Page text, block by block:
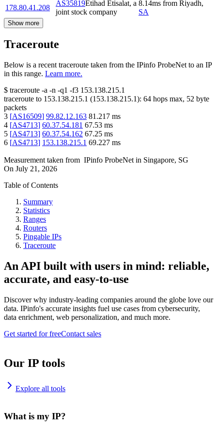
178.80.41.208
AS35819Etihad Etisalat, a
joint stock company
8.14ms from Riyadh,
SA
Show more
Traceroute
Below is a recent traceroute taken from the IPinfo ProbeNet to an IP
in this range. Learn more.
$ traceroute -a -n -q1 -f3 153.138.215.1
traceroute to 153.138.215.1 (153.138.215.1): 64 hops max, 52 byte
packets
3 [AS16509] 99.82.12.163 81.217 ms
4 [AS4713] 60.37.54.181 67.53 ms
5 [AS4713] 60.37.54.162 67.25 ms
6 [AS4713] 153.138.215.1 69.227 ms
Measurement taken from IPinfo ProbeNet in Singapore, SG
On July 21, 2026
Table of Contents
Summary
Statistics
Ranges
Routers
Pingable IPs
Traceroute
An API built with users in mind: reliable,
accurate, and easy-to-use
Discover why industry-leading companies around the globe love our
data. IPinfo's accurate insights fuel use cases from cybersecurity,
data enrichment, web personalization, and much more.
Get started for freeContact sales
Our IP tools
Explore all tools
What is my IP?